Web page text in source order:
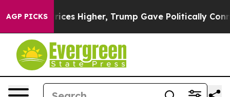
AGP PICKS
Prices Higher, Trump Gave Politically Connected